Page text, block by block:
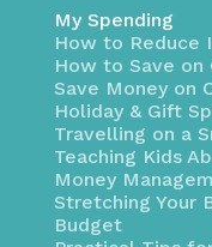
My Spending
How to Reduce
How to Save on
Save Money on
Holiday & Gift
Travelling on a
Teaching Kids
Money
Stretching Your
Budget